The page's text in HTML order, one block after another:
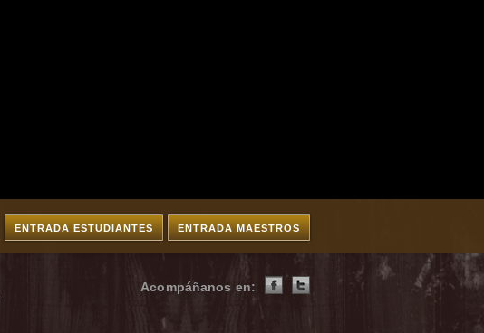
ENTRADA MAESTROS
ENTRADA ESTUDIANTES
Acompáñanos en: